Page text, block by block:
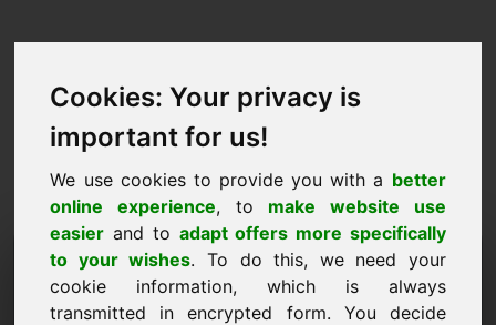
Cookies: Your privacy is
important for us!
We use cookies to provide you with a better
online experience, to make website use
easier and to adapt offers more specifically
to your wishes. To do this, we need your
cookie information, which is always
transmitted in encrypted form. You decide
Pyyntö ostaa verkkotunnus:
53.eu